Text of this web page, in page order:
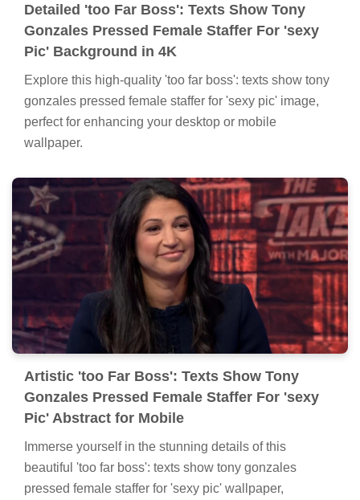
Detailed 'too Far Boss': Texts Show Tony
Gonzales Pressed Female Staffer For 'sexy
Pic' Background in 4K
Explore this high-quality 'too far boss': texts show tony
gonzales pressed female staffer for 'sexy pic' image,
perfect for enhancing your desktop or mobile
wallpaper.
Artistic 'too Far Boss': Texts Show Tony
Gonzales Pressed Female Staffer For 'sexy
Pic' Abstract for Mobile
Immerse yourself in the stunning details of this
beautiful 'too far boss': texts show tony gonzales
pressed female staffer for 'sexy pic' wallpaper,